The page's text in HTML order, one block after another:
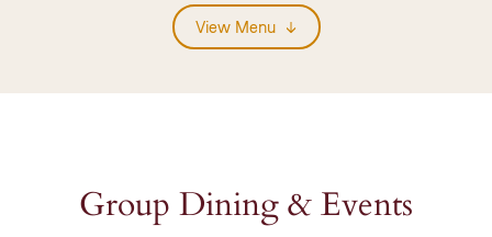
View Menu
Group Dining & Events